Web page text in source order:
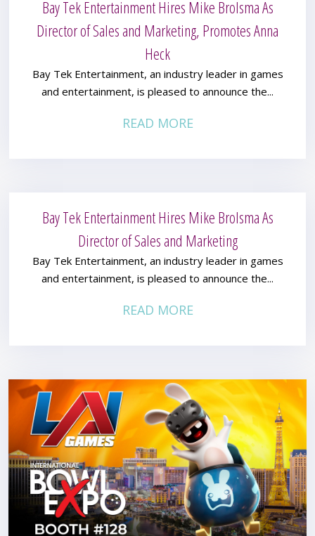
Bay Tek Entertainment Hires Mike Brolsma As
Director of Sales and Marketing, Promotes Anna
Heck
Bay Tek Entertainment, an industry leader in games
and entertainment, is pleased to announce the...
READ MORE
Bay Tek Entertainment Hires Mike Brolsma As
Director of Sales and Marketing
Bay Tek Entertainment, an industry leader in games
and entertainment, is pleased to announce the...
READ MORE